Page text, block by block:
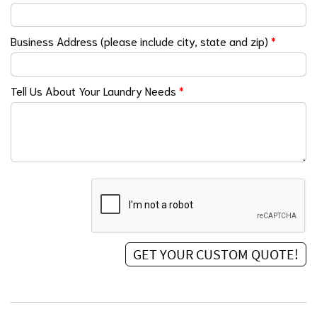
Business Address (please include city, state and zip) *
Tell Us About Your Laundry Needs *